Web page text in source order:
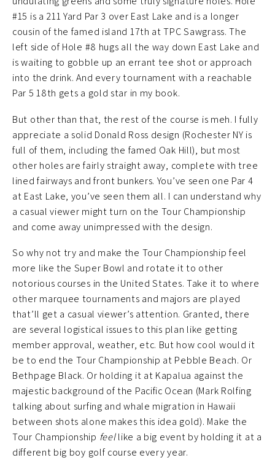
#15 is a 211 Yard Par 3 over East Lake and is a longer
cousin of the famed island 17th at TPC Sawgrass. The
left side of Hole #8 hugs all the way down East Lake and
is waiting to gobble up an errant tee shot or approach
into the drink. And every tournament with a reachable
Par 5 18th gets a gold star in my book.
But other than that, the rest of the course is meh. I fully
appreciate a solid Donald Ross design (Rochester NY is
full of them, including the famed Oak Hill), but most
other holes are fairly straight away, complete with tree
lined fairways and front bunkers. You’ve seen one Par 4
at East Lake, you’ve seen them all. I can understand why
a casual viewer might turn on the Tour Championship
and come away unimpressed with the design.
So why not try and make the Tour Championship feel
more like the Super Bowl and rotate it to other
notorious courses in the United States. Take it to where
other marquee tournaments and majors are played
that’ll get a casual viewer’s attention. Granted, there
are several logistical issues to this plan like getting
member approval, weather, etc. But how cool would it
be to end the Tour Championship at Pebble Beach. Or
Bethpage Black. Or holding it at Kapalua against the
majestic background of the Pacific Ocean (Mark Rolfing
talking about surfing and whale migration in Hawaii
between shots alone makes this idea gold). Make the
Tour Championship feellike a big event by holding it at a
different big boy golf course every year.